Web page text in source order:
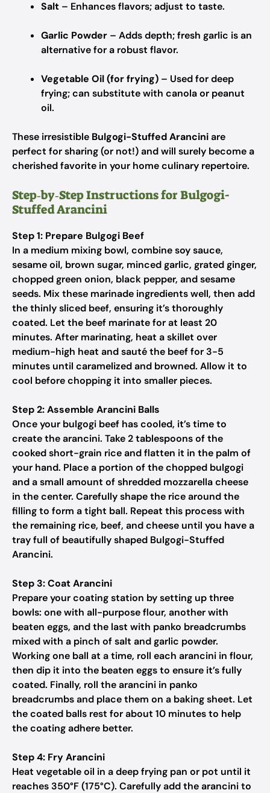
Salt – Enhances flavors; adjust to taste.
Garlic Powder – Adds depth; fresh garlic is an
alternative for a robust flavor.
Vegetable Oil (for frying) – Used for deep
frying; can substitute with canola or peanut
oil.
These irresistible Bulgogi-Stuffed Aranciniare
perfect for sharing (or not!) and will surely become a
cherished favorite in your home culinary repertoire.
Step‑by‑Step Instructions for Bulgogi-
Stuffed Arancini
Step 1: Prepare Bulgogi Beef
In a medium mixing bowl, combine soy sauce,
sesame oil, brown sugar, minced garlic, grated ginger,
chopped green onion, black pepper, and sesame
seeds. Mix these marinade ingredients well, then add
the thinly sliced beef, ensuring it’s thoroughly
coated. Let the beef marinate for at least 20
minutes. After marinating, heat a skillet over
medium-high heat and sauté the beef for 3-5
minutes until caramelized and browned. Allow it to
cool before chopping it into smaller pieces.
Step 2: Assemble Arancini Balls
Once your bulgogi beef has cooled, it’s time to
create the arancini. Take 2 tablespoons of the
cooked short-grain rice and flatten it in the palm of
your hand. Place a portion of the chopped bulgogi
and a small amount of shredded mozzarella cheese
in the center. Carefully shape the rice around the
filling to form a tight ball. Repeat this process with
the remaining rice, beef, and cheese until you have a
tray full of beautifully shaped Bulgogi-Stuffed
Arancini.
Step 3: Coat Arancini
Prepare your coating station by setting up three
bowls: one with all-purpose flour, another with
beaten eggs, and the last with panko breadcrumbs
mixed with a pinch of salt and garlic powder.
Working one ball at a time, roll each arancini in flour,
then dip it into the beaten eggs to ensure it’s fully
coated. Finally, roll the arancini in panko
breadcrumbs and place them on a baking sheet. Let
the coated balls rest for about 10 minutes to help
the coating adhere better.
Step 4: Fry Arancini
Heat vegetable oil in a deep frying pan or pot until it
reaches 350°F (175°C). Carefully add the arancini to